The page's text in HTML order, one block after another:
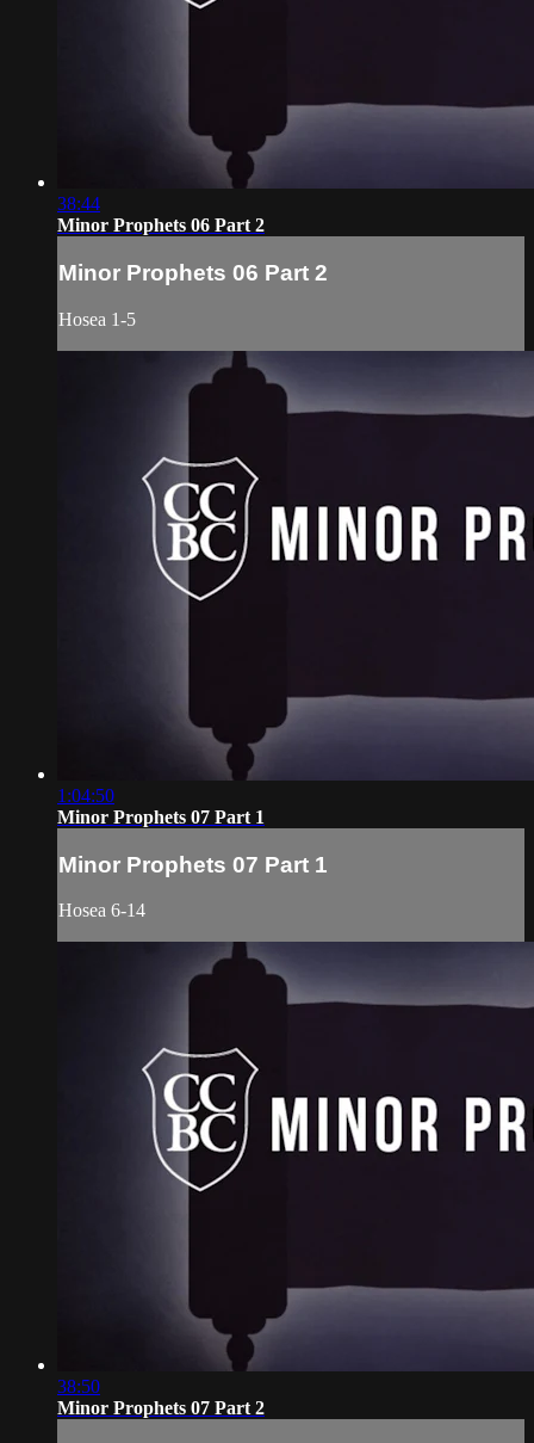
38:44
Minor Prophets 06 Part 2
Minor Prophets 06 Part 2
Hosea 1-5
1:04:50
Minor Prophets 07 Part 1
Minor Prophets 07 Part 1
Hosea 6-14
38:50
Minor Prophets 07 Part 2